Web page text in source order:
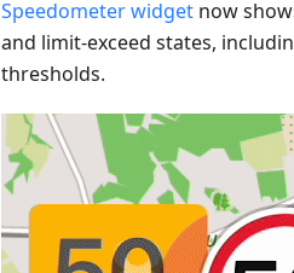
Speedometer widget now
and limit-exceed states,
thresholds.